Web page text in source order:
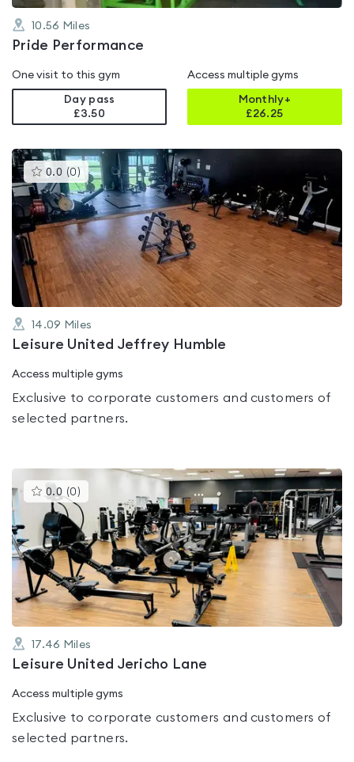
10.56 Miles
Pride Performance
One visit to this gym
Day pass
£3.50
Access multiple gyms
Monthly+
£26.25
0.0 (0 )This
gyms
is
rated
0.0
out
of
5
14.09 Miles
Leisure United Jeffrey Humble
Access multiple gyms
Exclusive to corporate customers and customers of
selected partners.
0.0 (0 )This
gyms
is
rated
0.0
out
of
5
17.46 Miles
Leisure United Jericho Lane
Access multiple gyms
Exclusive to corporate customers and customers of
selected partners.